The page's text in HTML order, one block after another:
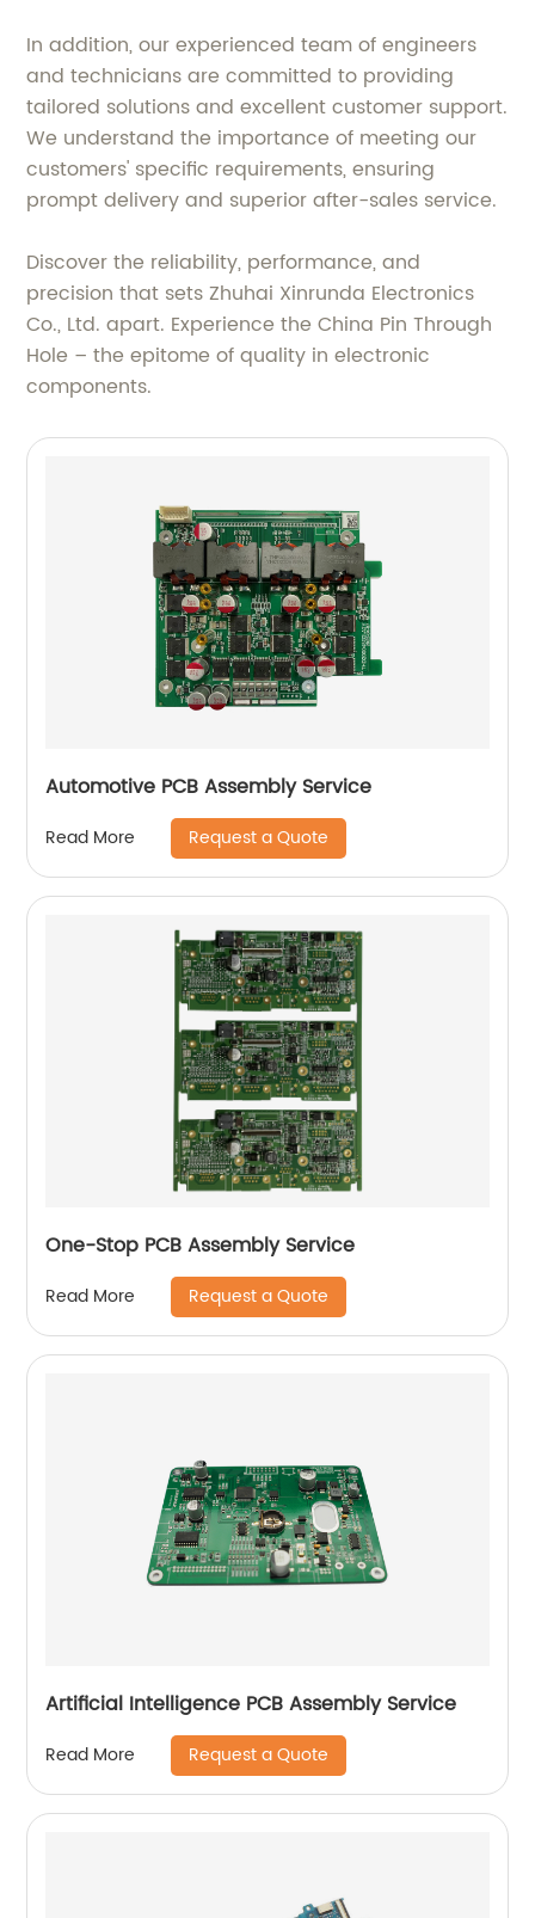
In addition, our experienced team of engineers
and technicians are committed to providing
tailored solutions and excellent customer support.
We understand the importance of meeting our
customers' specific requirements, ensuring
prompt delivery and superior after-sales service.
Discover the reliability, performance, and
precision that sets Zhuhai Xinrunda Electronics
Co., Ltd. apart. Experience the China Pin Through
Hole – the epitome of quality in electronic
components.
Automotive PCB Assembly Service
Read More Request a Quote
One-Stop PCB Assembly Service
Read More Request a Quote
Artificial Intelligence PCB Assembly Service
Read More Request a Quote